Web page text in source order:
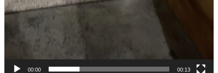
00:00 00:13